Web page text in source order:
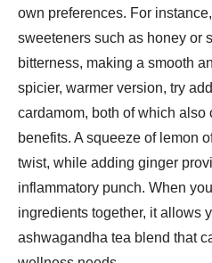
own preferences. For
sweeteners such as honey or
bitterness, making a smooth
spicier, warmer version, try
cardamom, both of which also
benefits. A squeeze of lemon
twist, while adding ginger
inflammatory punch. When
ingredients together, it allows
ashwagandha tea blend that